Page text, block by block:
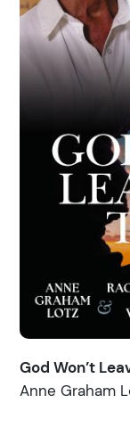
God Won’t
Anne Graham